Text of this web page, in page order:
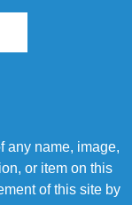
any name, image,
or item on this
of this site by